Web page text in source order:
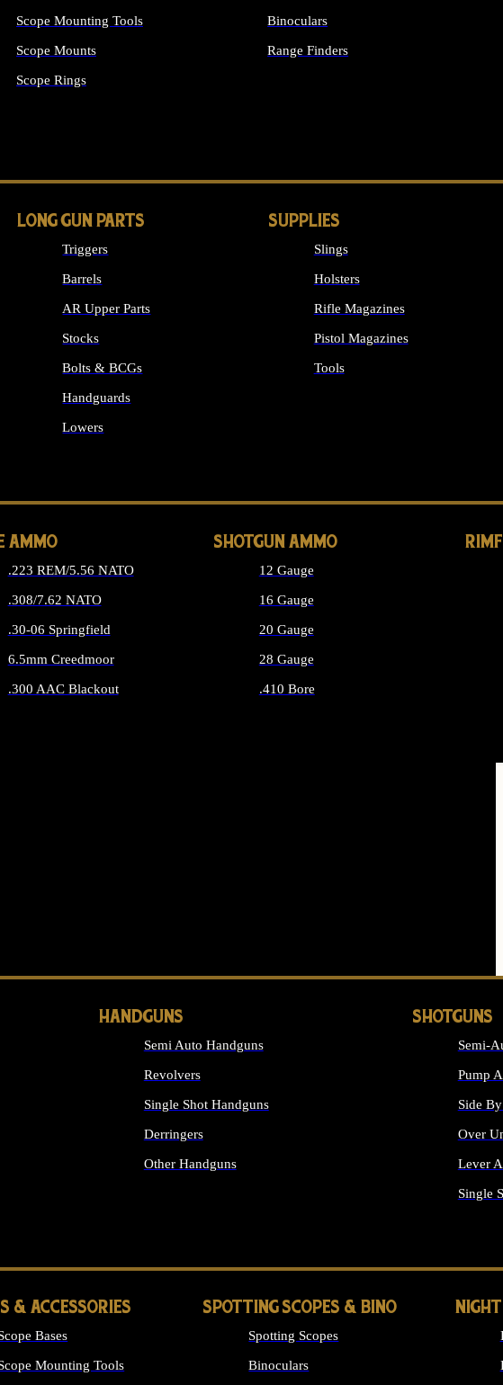
Scope Mounting Tools
Scope Mounts
Scope Rings
Binoculars
Range Finders
LONG GUN PARTS
Triggers
Barrels
AR Upper Parts
Stocks
Bolts & BCGs
Handguards
Lowers
SUPPLIES
Slings
Holsters
Rifle Magazines
Pistol Magazines
Tools
AMMO
.223 REM/5.56 NATO
.308/7.62 NATO
.30-06 Springfield
6.5mm Creedmoor
.300 AAC Blackout
SHOTGUN AMMO
12 Gauge
16 Gauge
20 Gauge
28 Gauge
.410 Bore
HANDGUNS
Semi Auto Handguns
Revolvers
Single Shot Handguns
Derringers
Other Handguns
SHOTGUNS
Semi-
Pump
Side
Over
Lever
Single
& ACCESSORIES
Bases
Mounting Tools
SPOTTING SCOPES & BINO
Spotting Scopes
Binoculars